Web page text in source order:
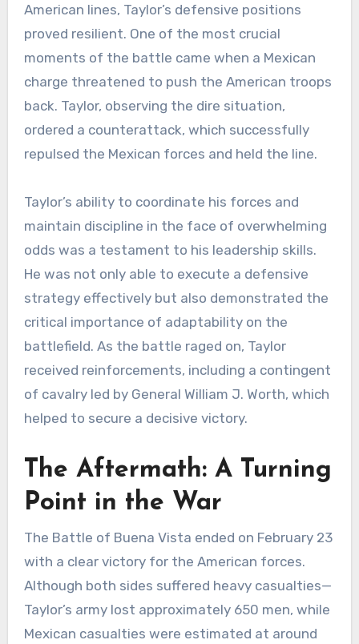
American lines, Taylor’s defensive positions
proved resilient. One of the most crucial
moments of the battle came when a Mexican
charge threatened to push the American troops
back. Taylor, observing the dire situation,
ordered a counterattack, which successfully
repulsed the Mexican forces and held the line.
Taylor’s ability to coordinate his forces and
maintain discipline in the face of overwhelming
odds was a testament to his leadership skills.
He was not only able to execute a defensive
strategy effectively but also demonstrated the
critical importance of adaptability on the
battlefield. As the battle raged on, Taylor
received reinforcements, including a contingent
of cavalry led by General William J. Worth, which
helped to secure a decisive victory.
The Aftermath: A Turning
Point in the War
The Battle of Buena Vista ended on February 23
with a clear victory for the American forces.
Although both sides suffered heavy casualties—
Taylor’s army lost approximately 650 men, while
Mexican casualties were estimated at around